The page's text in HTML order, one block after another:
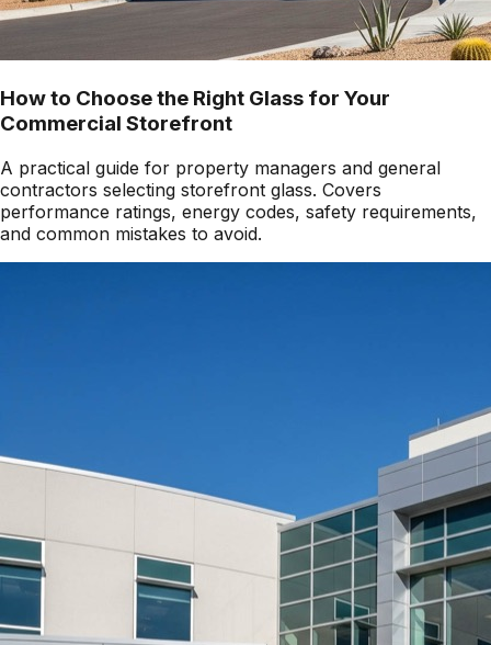
How to Choose the Right Glass for Your
Commercial Storefront
A practical guide for property managers and general
contractors selecting storefront glass. Covers
performance ratings, energy codes, safety requirements,
and common mistakes to avoid.